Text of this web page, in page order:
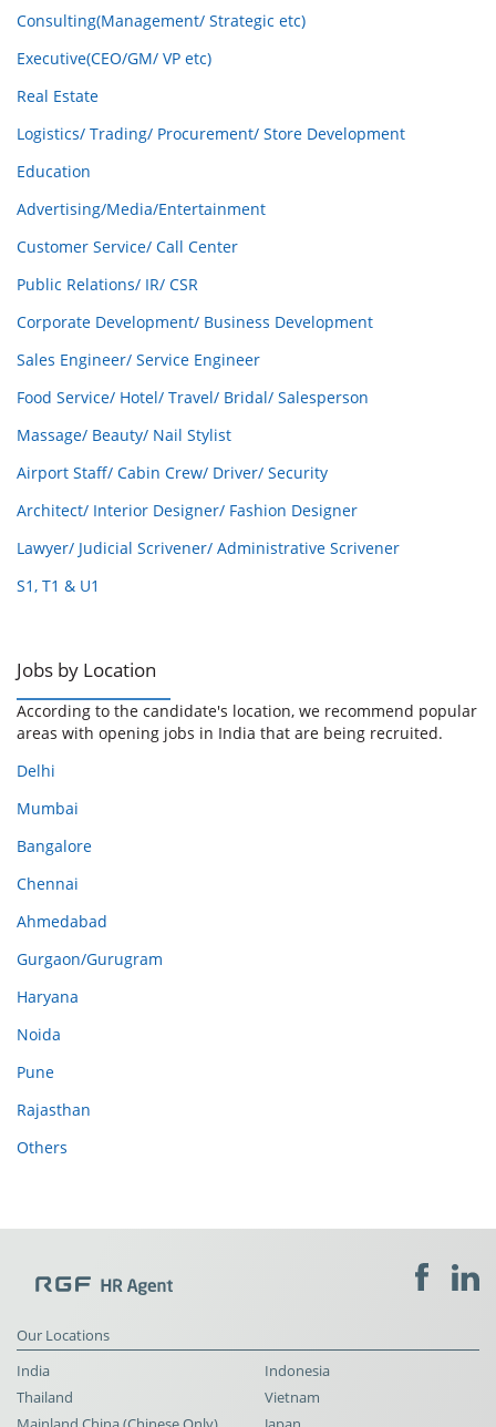
Consulting(Management/ Strategic etc)
Executive(CEO/GM/ VP etc)
Real Estate
Logistics/ Trading/ Procurement/ Store Development
Education
Advertising/Media/Entertainment
Customer Service/ Call Center
Public Relations/ IR/ CSR
Corporate Development/ Business Development
Sales Engineer/ Service Engineer
Food Service/ Hotel/ Travel/ Bridal/ Salesperson
Massage/ Beauty/ Nail Stylist
Airport Staff/ Cabin Crew/ Driver/ Security
Architect/ Interior Designer/ Fashion Designer
Lawyer/ Judicial Scrivener/ Administrative Scrivener
S1, T1 & U1
Jobs by Location
According to the candidate's location, we recommend popular
areas with opening jobs in India that are being recruited.
Delhi
Mumbai
Bangalore
Chennai
Ahmedabad
Gurgaon/Gurugram
Haryana
Noida
Pune
Rajasthan
Others
Our Locations
India
Indonesia
Thailand
Vietnam